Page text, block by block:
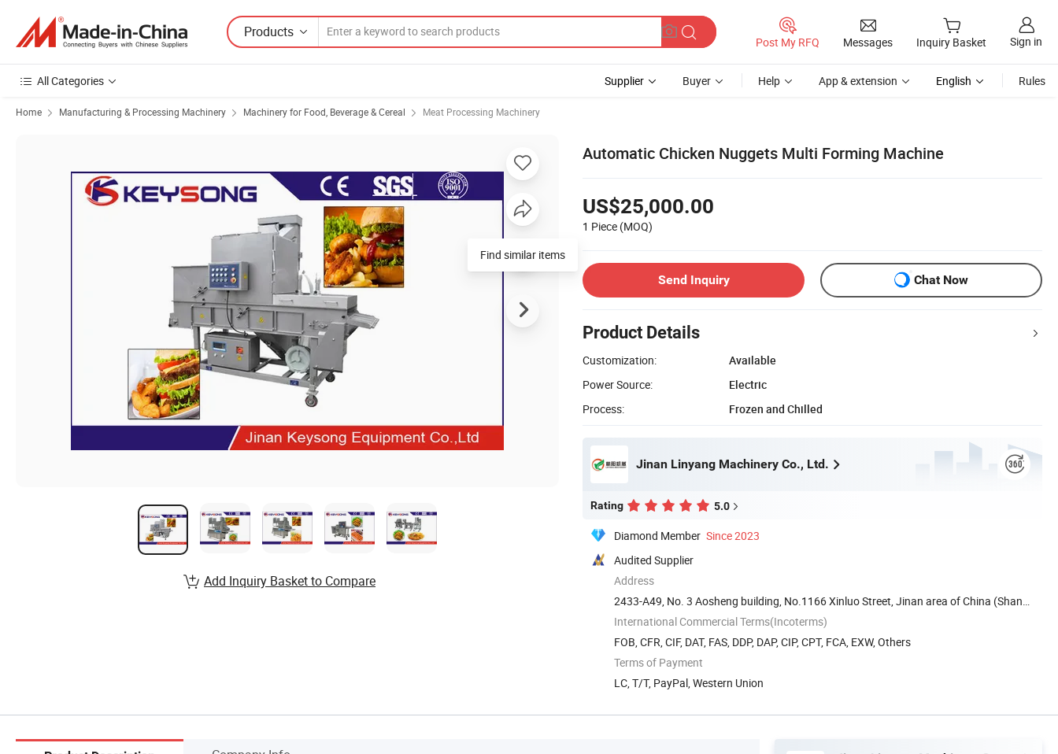
Products
Post My RFQ Messages Inquiry Basket Sign in
All Categories Supplier Buyer Help App & extension English Rules
Home Manufacturing & Processing Machinery Machinery for Food, Beverage & Cereal Meat Processing Machinery
Automatic Chicken Nuggets Multi Forming Machine
US$25,000.00
1 Piece (MOQ)
Send Inquiry Chat Now
Product Details
Customization:
Available
Power Source:
Electric
Process:
Frozen and Chilled
Jinan Linyang Machinery Co., Ltd.
Rating 5.0
Diamond Member Since 2023
Audited Supplier
Address
2433-A49, No. 3 Aosheng building, No.1166 Xinluo Street, Jinan area of China (Shan
dong) ...
International Commercial Terms(Incoterms)
FOB, CFR, CIF, DAT, FAS, DDP, DAP, CIP, CPT, FCA, EXW, Others
Terms of Payment
LC, T/T, PayPal, Western Union
Find similar items
Add Inquiry Basket to Compare